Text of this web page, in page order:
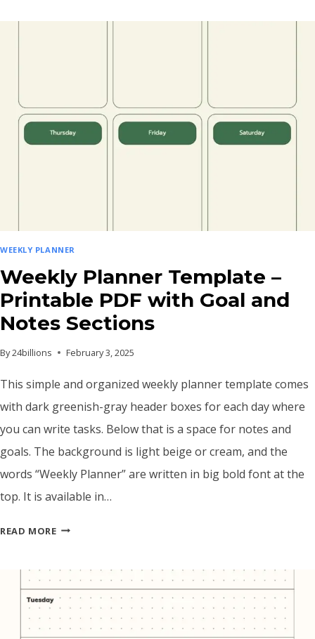
PRIORITIES
–
PRINTABLE
WEEKLY PLANNER
Weekly Planner Template –
Printable PDF with Goal and
Notes Sections
By24billions February 3, 2025
This simple and organized weekly planner template comes
with dark greenish-gray header boxes for each day where
you can write tasks. Below that is a space for notes and
goals. The background is light beige or cream, and the
words “Weekly Planner” are written in big bold font at the
top. It is available in…
READ MOREWEEKLY
–
PRINTABLE
WITH